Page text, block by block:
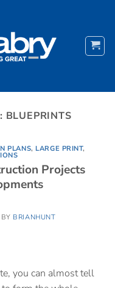
BLUEPRINTS
PLANS,LARGE PRINT,
Projects
BY BRIANHUNT
you can almost tell